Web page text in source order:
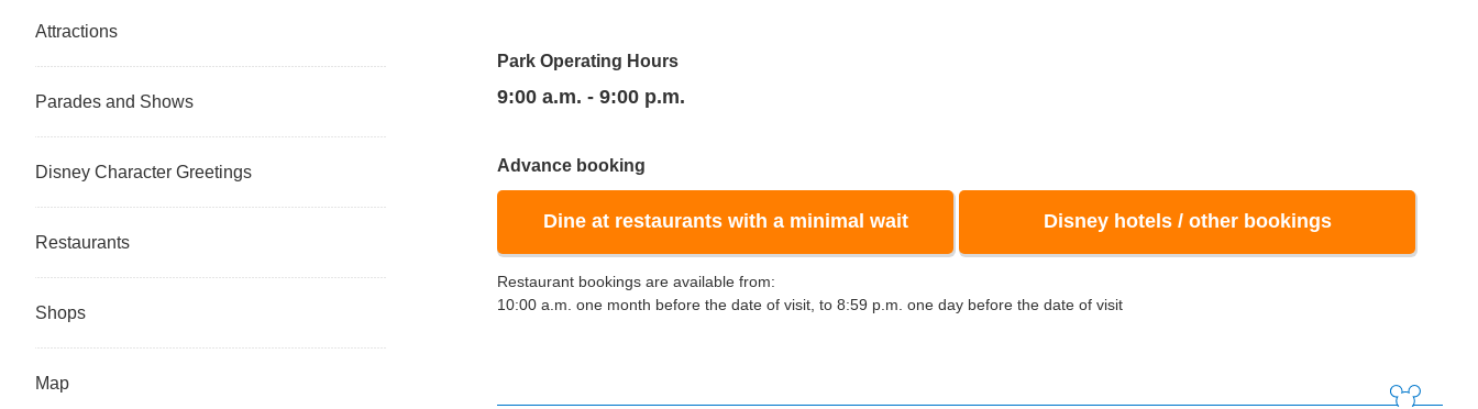
Park Operating Hours
9:00 a.m. - 9:00 p.m.
Advance booking
Dine at restaurants with a minimal wait Disney hotels / other bookings
Restaurant bookings are available from:
10:00 a.m. one month before the date of visit, to 8:59 p.m. one day before the date of visit
Attractions
Parades and Shows
Disney Character Greetings
Restaurants
Shops
Map